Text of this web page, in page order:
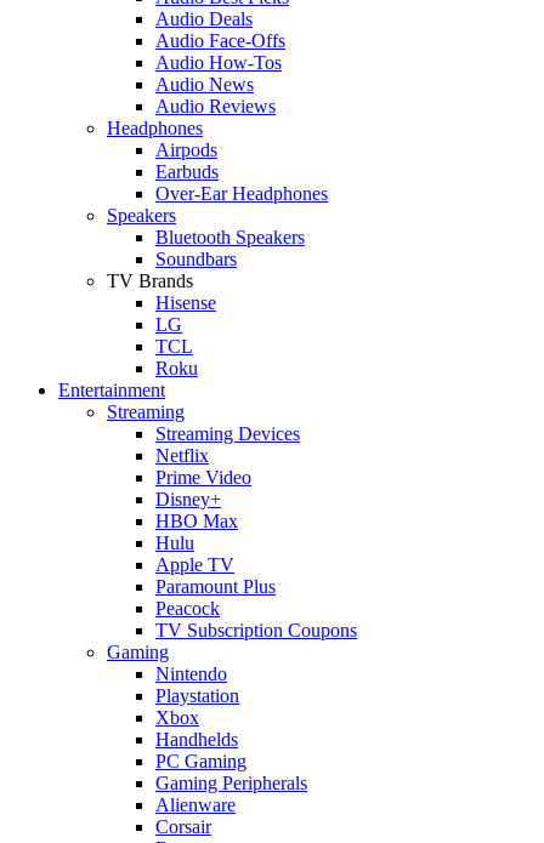
Audio Deals
Audio Face-Offs
Audio How-Tos
Audio News
Audio Reviews
Headphones
Airpods
Earbuds
Over-Ear Headphones
Speakers
Bluetooth Speakers
Soundbars
TV Brands
Hisense
LG
TCL
Roku
Entertainment
Streaming
Streaming Devices
Netflix
Prime Video
Disney+
HBO Max
Hulu
Apple TV
Paramount Plus
Peacock
TV Subscription Coupons
Gaming
Nintendo
Playstation
Xbox
Handhelds
PC Gaming
Gaming Peripherals
Alienware
Corsair